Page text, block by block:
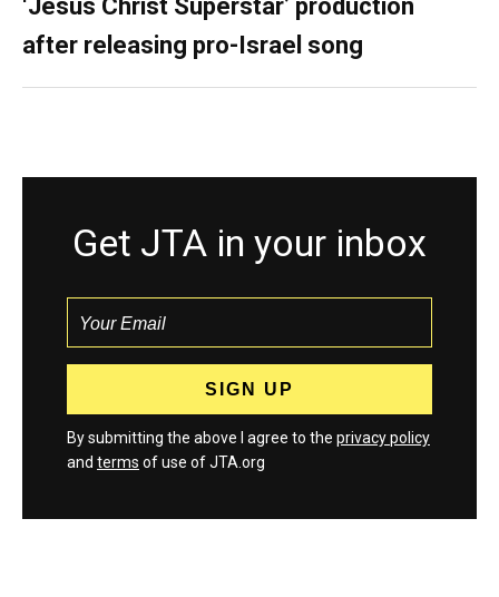
‘Jesus Christ Superstar’ production
after releasing pro-Israel song
Get JTA in your inbox
By submitting the above I agree to the privacy policy
and terms of use of JTA.org